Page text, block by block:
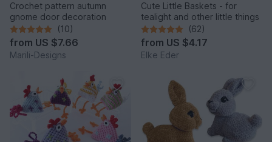
Crochet pattern autumn
gnome door decoration
(10)
from US $7.66
Marili-Designs
Cute Little Baskets - for
tealight and other little things
(62)
from US $4.17
Elke Eder